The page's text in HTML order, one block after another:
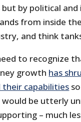
by political
from inside
and think
to recognize
growth has
their capabilities
be utterly
– much